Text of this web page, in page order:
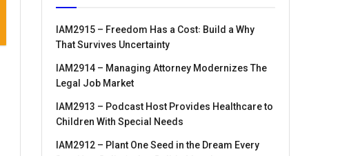
IAM2915 – Freedom Has a Cost꞉ Build a Why
That Survives Uncertainty
IAM2914 – Managing Attorney Modernizes The
Legal Job Market
IAM2913 – Podcast Host Provides Healthcare to
Children With Special Needs
IAM2912 – Plant One Seed in the Dream Every